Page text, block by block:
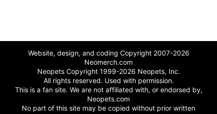
Website, design, and coding Copyright 2007-2026
Neomerch.com
Neopets Copyright 1999-2026 Neopets, Inc.
All rights reserved. Used with permission.
This is a fan site. We are not affiliated with, or endorsed by,
Neopets.com
No part of this site may be copied without prior written